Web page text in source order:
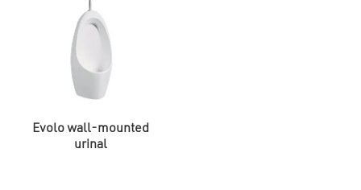
Evolo wall-mounted
urinal